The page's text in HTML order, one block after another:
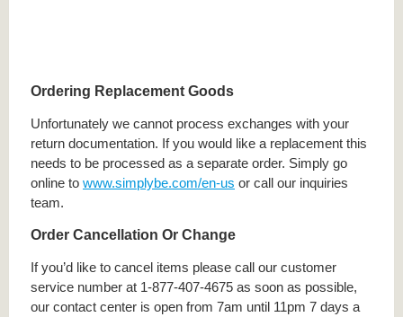
Ordering Replacement Goods
Unfortunately we cannot process exchanges with your
return documentation. If you would like a replacement this
needs to be processed as a separate order. Simply go
online to www.simplybe.com/en-us or call our inquiries
team.
Order Cancellation Or Change
If you’d like to cancel items please call our customer
service number at 1-877-407-4675 as soon as possible,
our contact center is open from 7am until 11pm 7 days a